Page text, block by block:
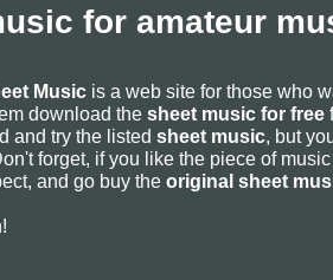
for amateur
Music is a web site for those who
download the sheet music for free
and try the listed sheet music, but
forget, if you like the piece of
and go buy the original sheet